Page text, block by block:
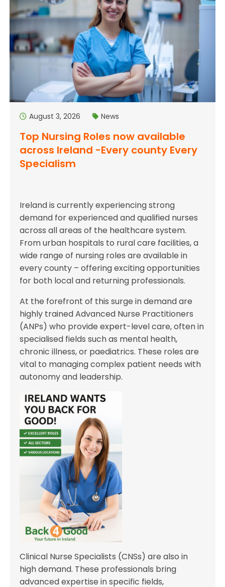
August 3, 2026 News
Top Nursing Roles now available
across Ireland -Every county Every
Specialism
Ireland is currently experiencing strong
demand for experienced and qualified nurses
across all areas of the healthcare system.
From urban hospitals to rural care facilities, a
wide range of nursing roles are available in
every county – offering exciting opportunities
for both local and returning professionals.
At the forefront of this surge in demand are
highly trained Advanced Nurse Practitioners
(ANPs) who provide expert-level care, often in
specialised fields such as mental health,
chronic illness, or paediatrics. These roles are
vital to managing complex patient needs with
autonomy and leadership.
Clinical Nurse Specialists (CNSs) are also in
high demand. These professionals bring
advanced expertise in specific fields,